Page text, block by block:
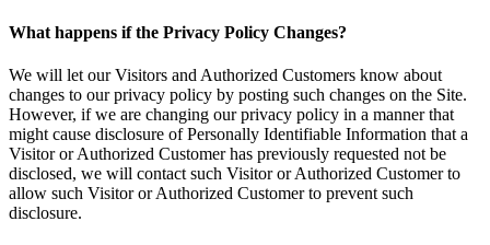
What happens if the Privacy Policy Changes?
We will let our Visitors and Authorized Customers know about
changes to our privacy policy by posting such changes on the Site.
However, if we are changing our privacy policy in a manner that
might cause disclosure of Personally Identifiable Information that a
Visitor or Authorized Customer has previously requested not be
disclosed, we will contact such Visitor or Authorized Customer to
allow such Visitor or Authorized Customer to prevent such
disclosure.